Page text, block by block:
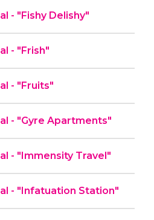
- "Fishy Delishy"
- "Frish"
- "Fruits"
- "Gyre Apartments"
- "Immensity Travel"
- "Infatuation Station"